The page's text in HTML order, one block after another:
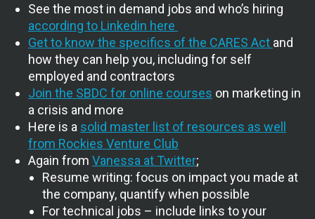
See the most in demand jobs and who’s hiring
according to Linkedin here
Get to know the specifics of the CARES Act and
how they can help you, including for self
employed and contractors
Join the SBDC for online courses on marketing in
a crisis and more
Here is a solid master list of resources as well
from Rockies Venture Club
Again from Vanessa at Twitter;
Resume writing: focus on impact you made at
the company, quantify when possible
For technical jobs – include links to your